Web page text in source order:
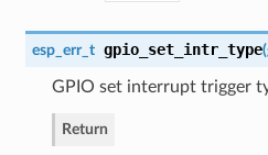
esp_err_t gpio_set_intr_type(
GPIO set interrupt trigger
Return